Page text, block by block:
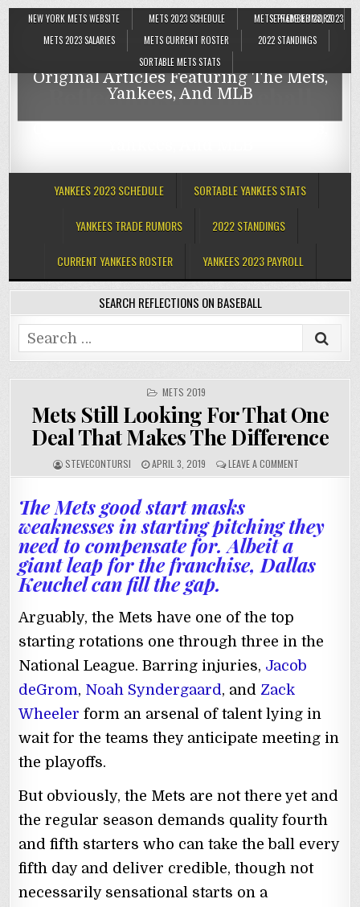
NEW YORK METS WEBSITE METS 2023 SCHEDULE
METS TRADE RUMORS
METS 2023 SALARIES
METS CURRENT ROSTER
2022 STANDINGS
SORTABLE METS STATS
SEPTEMBER 28, 2023
Reflections On Baseball
Original Articles Featuring The Mets,
Yankees, And MLB
Reflections On Baseball
YANKEES 2023 SCHEDULE SORTABLE YANKEES STATS
YANKEES TRADE RUMORS 2022 STANDINGS
CURRENT YANKEES ROSTER YANKEES 2023 PAYROLL
SEARCH REFLECTIONS ON BASEBALL
Search
for:
POSTED
IN
METS 2019
Mets Still Looking For That One
Deal That Makes The Difference
STEVECONTURSI APRIL 3, 2019 LEAVE A COMMENT
The Mets good start masks
weaknesses in starting pitching they
need to compensate for. Albeit a
giant leap for the franchise, Dallas
Keuchel can fill the gap.
Arguably, the Mets have one of the top
starting rotations one through three in the
National League. Barring injuries, Jacob
deGrom, Noah Syndergaard , and Zack
Wheeler form an arsenal of talent lying in
wait for the teams they anticipate meeting in
the playoffs.
But obviously, the Mets are not there yet and
the regular season demands quality fourth
and fifth starters who can take the ball every
fifth day and deliver credible, though not
necessarily sensational starts on a